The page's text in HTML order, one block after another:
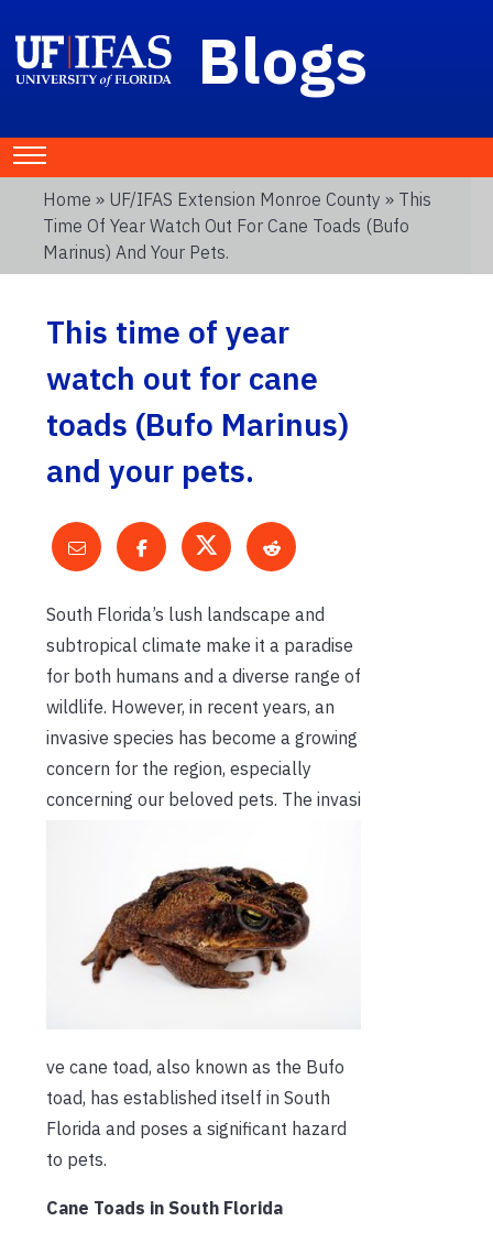
Blogs
Home » UF/IFAS Extension Monroe County » This
Time Of Year Watch Out For Cane Toads (Bufo
Marinus) And Your Pets.
This time of year
watch out for cane
toads (Bufo Marinus)
and your pets.
South Florida’s lush landscape and
subtropical climate make it a paradise
for both humans and a diverse range of
wildlife. However, in recent years, an
invasive species has become a growing
concern for the region, especially
concerning our beloved pets. The invasi
ve cane toad, also known as the Bufo
toad, has established itself in South
Florida and poses a significant hazard
to pets.
Cane Toads in South Florida